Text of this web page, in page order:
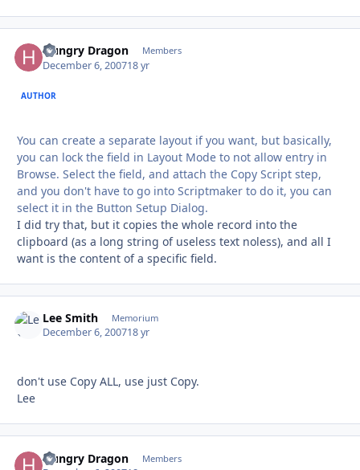
Hungry Dragon Members
December 6, 200718 yr
AUTHOR
You can create a separate layout if you want, but basically,
you can lock the field in Layout Mode to not allow entry in
Browse. Select the field, and attach the Copy Script step,
and you don't have to go into Scriptmaker to do it, you can
select it in the Button Setup Dialog.
I did try that, but it copies the whole record into the
clipboard (as a long string of useless text noless), and all I
want is the content of a specific field.
Lee Smith Memorium
December 6, 200718 yr
don't use Copy ALL, use just Copy.
Lee
Hungry Dragon Members